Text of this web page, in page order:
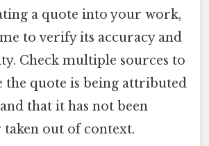
a quote into your work,
to verify its accuracy and
Check multiple sources to
the quote is being attributed
that it has not been
out of context.